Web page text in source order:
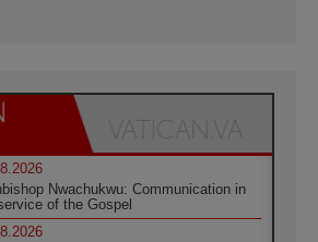
Nwachukwu: Communication in
of the Gospel